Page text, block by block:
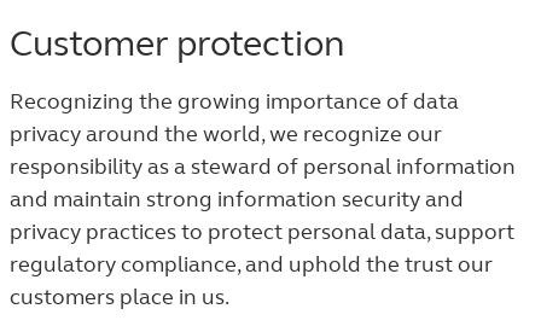
Customer protection
Recognizing the growing importance of data
privacy around the world, we recognize our
responsibility as a steward of personal information
and maintain strong information security and
privacy practices to protect personal data, support
regulatory compliance, and uphold the trust our
customers place in us.